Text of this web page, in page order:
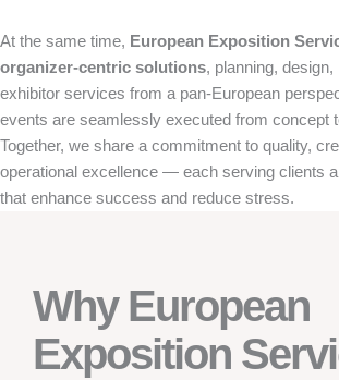
At the same time, European Exposition
organizer-centric solutions, planning, design,
exhibitor services from a pan-European
events are seamlessly executed from concept
Together, we share a commitment to quality,
operational excellence — each serving clients
that enhance success and reduce stress.
Why European
Exposition